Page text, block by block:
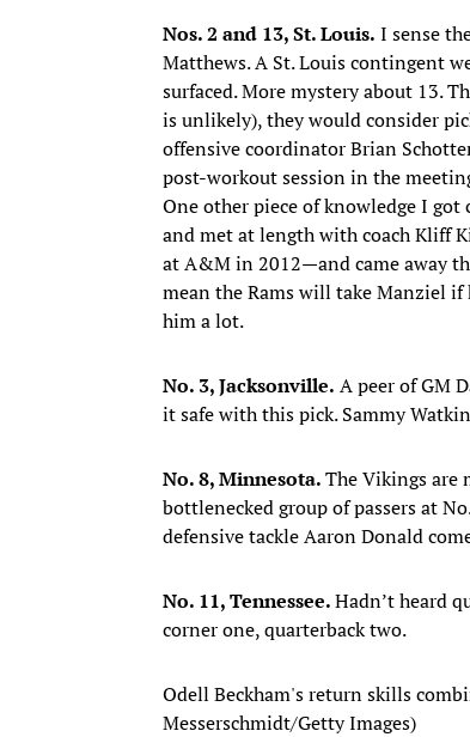
Nos. 2 and 13, St. Louis. I sense
Matthews. A St. Louis contingent
surfaced. More mystery about 13.
is unlikely), they would consider
offensive coordinator Brian
post-workout session in the
One other piece of knowledge I got
and met at length with coach Kliff
at A&M in 2012—and came away
mean the Rams will take Manziel if
him a lot.
No. 3, Jacksonville. A peer of GM
it safe with this pick. Sammy
No. 8, Minnesota.The Vikings are
bottlenecked group of passers at
defensive tackle Aaron Donald
No. 11, Tennessee.Hadn’t heard
corner one, quarterback two.
Odell Beckham's return skills
Messerschmidt/Getty Images)